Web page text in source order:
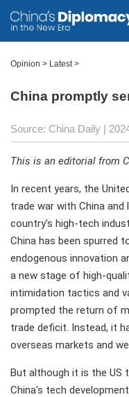
Opinion > Latest>
China promptly
Source: China Daily |
This is an editorial from
In recent years, the
trade war with China and
country's high-tech
China has been spurred
endogenous innovation
a new stage of high-
intimidation tactics and
prompted the return of
trade deficit. Instead, it
overseas markets and
But although it is the
China's tech